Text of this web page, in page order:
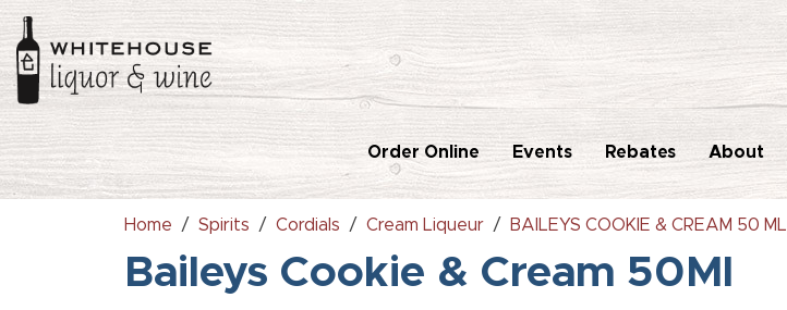
Order Online Events Rebates About
Home Spirits Cordials Cream Liqueur BAILEYS COOKIE & CREAM 50 ML
Baileys Cookie & Cream 50Ml